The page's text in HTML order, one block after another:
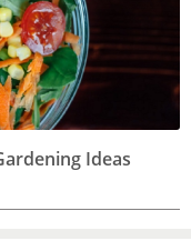
Ideas